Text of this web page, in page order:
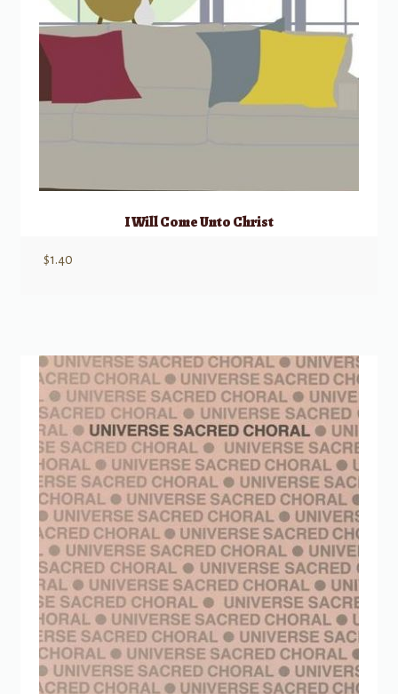
I Will Come Unto Christ
$1.40